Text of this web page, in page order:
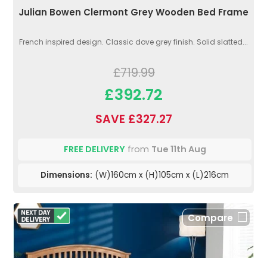
Julian Bowen Clermont Grey Wooden Bed Frame
French inspired design. Classic dove grey finish. Solid slatted...
£719.99
£392.72
SAVE £327.27
FREE DELIVERYfrom Tue 11th Aug
Dimensions: (W)160cm x (H)105cm x (L)216cm
Compare